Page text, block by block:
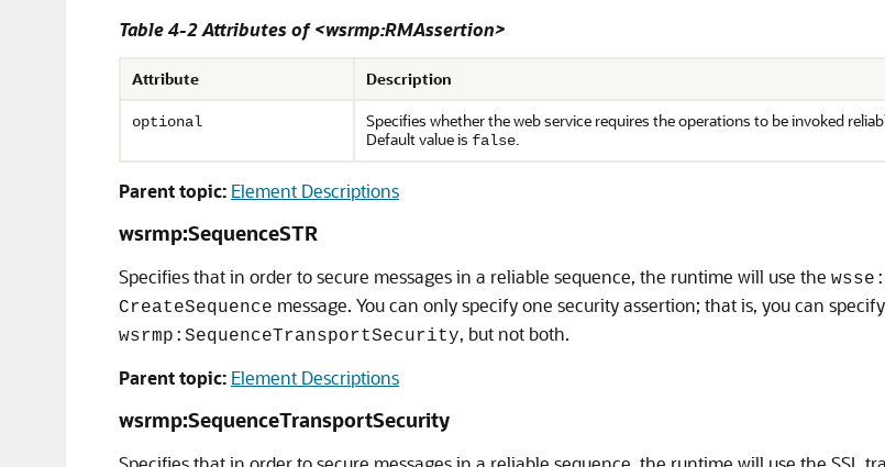
Table 4-2 Attributes of <wsrmp:RMAssertion>
Attribute Description
optional Specifies whether the web service requires the operations to be invoked
Default value is false.
Parent topic: Element Descriptions
wsrmp:SequenceSTR
Specifies that in order to secure messages in a reliable sequence, the runtime will use the
CreateSequence message. You can only specify one security assertion; that is, you can specify
wsrmp:SequenceTransportSecurity, but not both.
Parent topic: Element Descriptions
wsrmp:SequenceTransportSecurity